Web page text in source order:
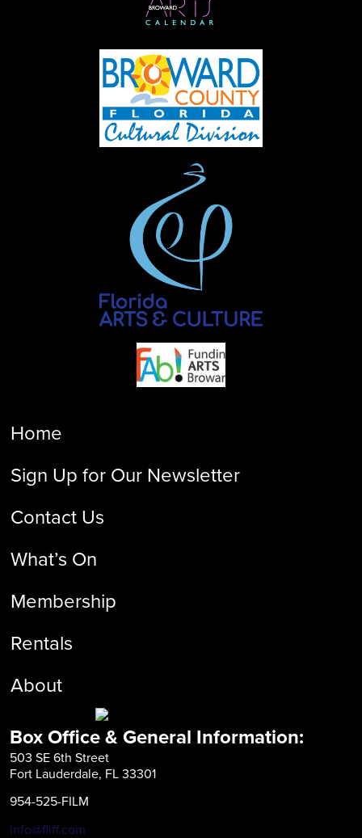
Home
Sign Up for Our Newsletter
Contact Us
What’s On
Membership
Rentals
About
Box Office & General Information:
503 SE 6th Street
Fort Lauderdale, FL 33301
954-525-FILM
info@fliff.com